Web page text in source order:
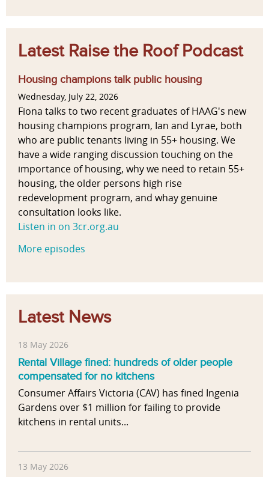
Latest Raise the Roof Podcast
Housing champions talk public housing
Wednesday, July 22, 2026
Fiona talks to two recent graduates of HAAG's new
housing champions program, Ian and Lyrae, both
who are public tenants living in 55+ housing. We
have a wide ranging discussion touching on the
importance of housing, why we need to retain 55+
housing, the older persons high rise
redevelopment program, and whay genuine
consultation looks like.
Listen in on 3cr.org.au
More episodes
Latest News
18 May 2026
Rental Village fined: hundreds of older people
compensated for no kitchens
Consumer Affairs Victoria (CAV) has fined Ingenia
Gardens over $1 million for failing to provide
kitchens in rental units...
13 May 2026